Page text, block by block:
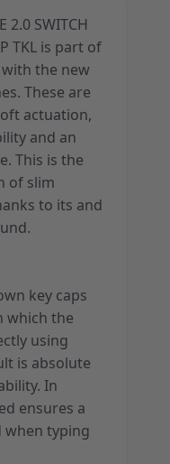
2.0 SWITCH
TKL is part of
the new
These are
actuation,
and an
This is the
of slim
to its and
key caps
which the
using
is absolute
In
ensures a
when typing